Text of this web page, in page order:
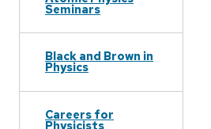
Seminars
Black and Brown in
Physics
Careers for
Physicists